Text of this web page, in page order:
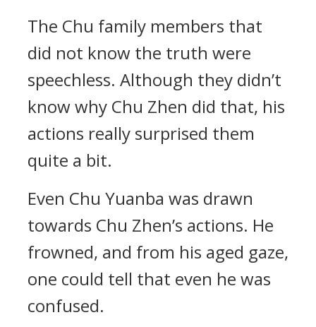
The Chu family members that
did not know the truth were
speechless. Although they didn’t
know why Chu Zhen did that, his
actions really surprised them
quite a bit.
Even Chu Yuanba was drawn
towards Chu Zhen’s actions. He
frowned, and from his aged gaze,
one could tell that even he was
confused.